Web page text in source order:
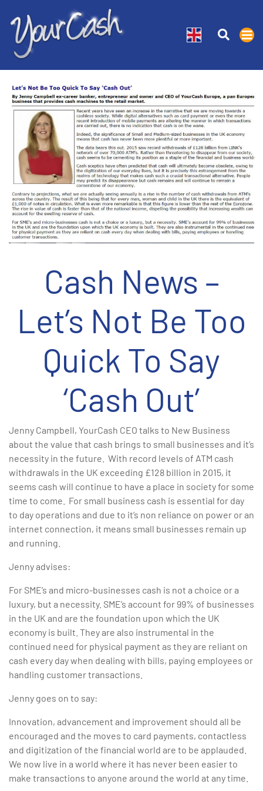
Cash News –
Let’s Not Be Too
Quick To Say
‘Cash Out’
Jenny Campbell, YourCash CEO talks to New Business
about the value that cash brings to small businesses and it’s
necessity in the future. With record levels of ATM cash
withdrawals in the UK exceeding £128 billion in 2015, it
seems cash will continue to have a place in society for some
time to come. For small business cash is essential for day
to day operations and due to it’s non reliance on power or an
internet connection, it means small businesses remain up
and running.
Jenny advises:
For SME’s and micro-businesses cash is not a choice or a
luxury, but a necessity. SME’s account for 99% of businesses
in the UK and are the foundation upon which the UK
economy is built. They are also instrumental in the
continued need for physical payment as they are reliant on
cash every day when dealing with bills, paying employees or
handling customer transactions.
Jenny goes on to say:
Innovation, advancement and improvement should all be
encouraged and the moves to card payments, contactless
and digitization of the financial world are to be applauded.
We now live in a world where it has never been easier to
make transactions to anyone around the world at any time.